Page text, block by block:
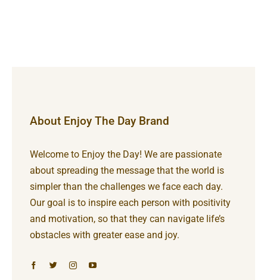
About Enjoy The Day Brand
Welcome to Enjoy the Day! We are passionate
about spreading the message that the world is
simpler than the challenges we face each day.
Our goal is to inspire each person with positivity
and motivation, so that they can navigate life’s
obstacles with greater ease and joy.